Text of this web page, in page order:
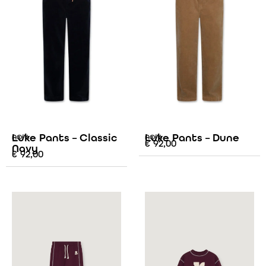
AO76
Luke Pants – Classic
Navy
€92,00
AO76
Luke Pants – Dune
€92,00